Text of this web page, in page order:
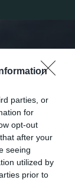
parties, or
for
opt-out
after your
seeing
utilized by
prior to